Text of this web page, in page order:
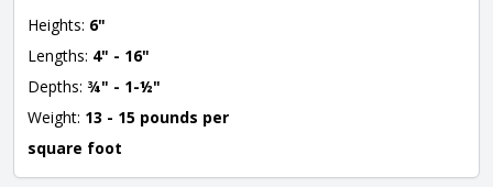
Heights: 6"
Lengths: 4" - 16"
Depths: ¾" - 1-½"
Weight: 13 - 15 pounds per
square foot